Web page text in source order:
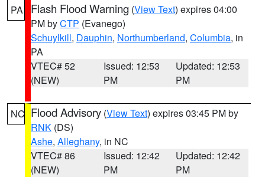
PA Flash Flood Warning (View Text) expires 04:00
PM byCTP (Evanego)
Schuylkill, Dauphin, Northumberland, Columbia, in
PA
VTEC# 52
(NEW)
Issued: 12:53
PM
Updated: 12:53
PM
NC Flood Advisory (View Text) expires 03:45 PM by
RNK (DS)
Ashe, Alleghany, in NC
VTEC# 86
(NEW)
Issued: 12:42
PM
Updated: 12:42
PM